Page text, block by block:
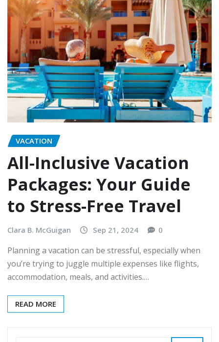
VACATION
All-Inclusive Vacation
Packages: Your Guide
to Stress-Free Travel
Clara B. McGuigan Sep 21, 2024 0
Planning a vacation can be stressful, especially when
you’re trying to juggle multiple expenses like flights,
accommodation, meals, and activities.…
READ MORE